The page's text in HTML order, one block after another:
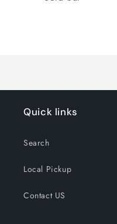
Quick links
Search
Local Pickup
Contact US